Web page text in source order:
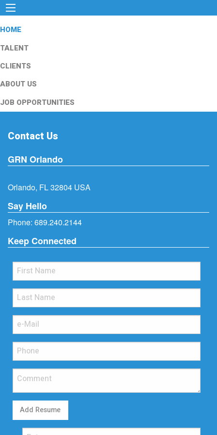
HOME
TALENT
CLIENTS
ABOUT US
JOB OPPORTUNITIES
Contact Us
GRN Orlando
Orlando, FL 32804 USA
Say Hello
Phone: 689.240.2144
Keep Connected
Add Resume